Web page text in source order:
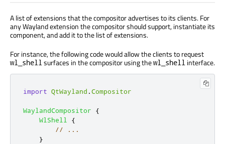
A list of extensions that the compositor advertises to its clients. For
any Wayland extension the compositor should support, instantiate its
component, and add it to the list of extensions.
For instance, the following code would allow the clients to request
wl_shellsurfaces in the compositor using thewl_shell interface.
import QtWayland .Compositor
WaylandCompositor
{
WlShell
{
// ...
}